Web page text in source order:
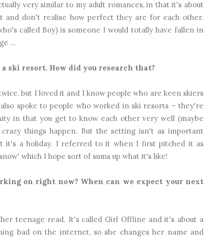
very similar to my adult romances, in that it's about
and don't realise how perfect they are for each other.
called Boy) is someone I would totally have fallen in
...
a ski resort. How did you research that?
but I loved it and I know people who are keen skiers
spoke to people who worked in ski resorts – they're
in that you get to know each other very well (maybe
things happen. But the setting isn't as important
it's a holiday. I referred to it when I first pitched it as
which I hope sort of sums up what it's like!
on right now? When can we expect your next
teenage read. It's called Girl Offline and it's about a
bad on the internet, so she changes her name and